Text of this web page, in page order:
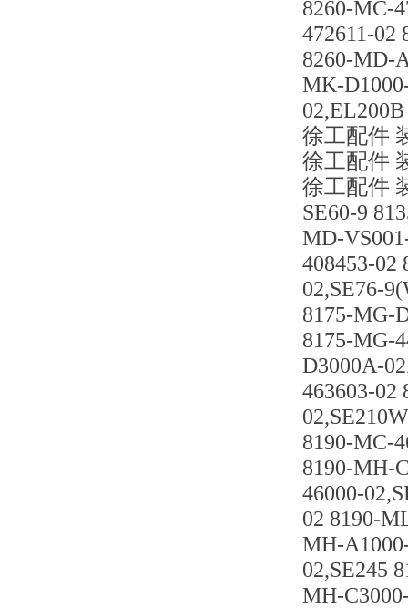
8260-MC-
472611-02
8260-MD-
MK-
徐工配件
徐工配件
徐工配件
SE60-9
MD-
408453-02
02,SE76-
8175-MG-
8175-MG-
D3000A-
463603-02
8190-MC-
8190-MH-
46000-
02 8190-
MH-
02,SE245
MH-